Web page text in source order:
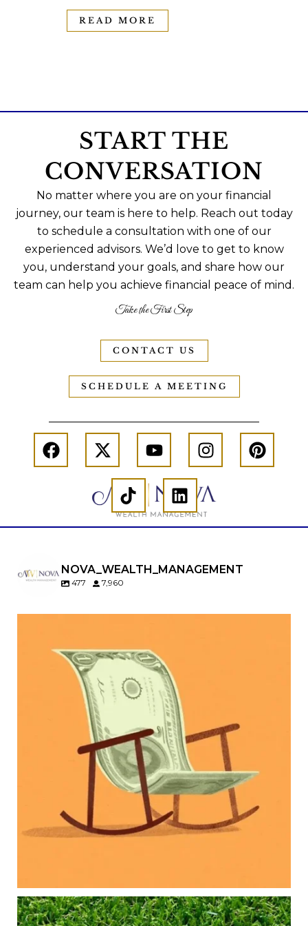
READ MORE
START THE
CONVERSATION
No matter where you are on your financial
journey, our team is here to help. Reach out today
to schedule a consultation with one of our
experienced advisors. We’d love to get to know
you, understand your goals, and share how our
team can help you achieve financial peace of mind.
Take the First Step
CONTACT US
SCHEDULE A MEETING
NOVA_WEALTH_MANAGEMENT
477 7,960
Raising a family brings incredible joy—but also
new financial responsibilities.
Our newest blog explores how parents can
balance:
Retirement savings
College planning
Family expenses
Long-term financial goals
Because planning for your children shouldn`t
mean forgetting about your future.
Aug 5
0 0
Forget the magic retirement number.